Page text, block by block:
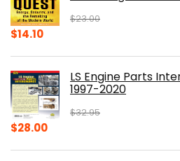
$23.00
Original
$23.00.
$14.10Current
$14.10.LS Engine Parts
1997-2020
$32.95
Original
$28.00Current